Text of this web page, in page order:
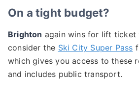
On a tight budget?
Brighton again wins for lift ticket
consider the Ski City Super Pass
which gives you access to these
and includes public transport.